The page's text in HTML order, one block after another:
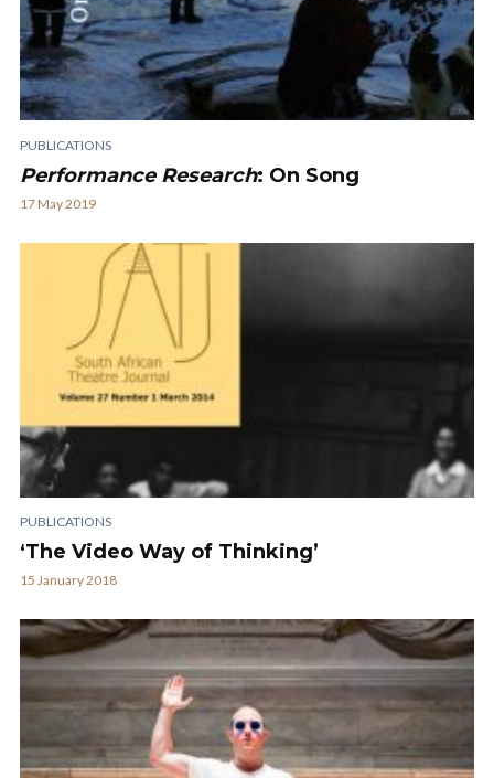
PUBLICATIONS
Performance Research: On Song
17 May 2019
PUBLICATIONS
‘The Video Way of Thinking’
15 January 2018